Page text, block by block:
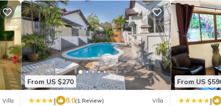
Villa
From US $270
| 8.0(1 Review) Villa
From US
|